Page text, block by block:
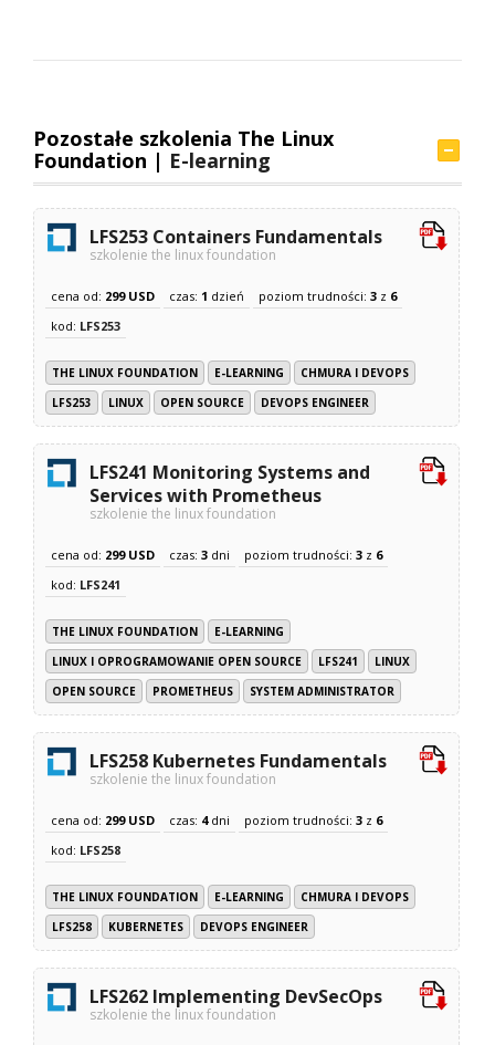
Pozostałe szkolenia The Linux
Foundation | E-learning
LFS253 Containers Fundamentals
szkolenie the linux foundation
cena od: 299 USD czas: 1 dzień poziom trudności:3 z 6
kod: LFS253
THE LINUX FOUNDATION E-LEARNING
CHMURA I DEVOPS
LFS253
LINUX OPEN SOURCE DEVOPS ENGINEER
LFS241 Monitoring Systems and
Services with Prometheus
szkolenie the linux foundation
cena od: 299 USD czas:3 dni poziom trudności:3 z 6
kod: LFS241
THE LINUX FOUNDATION
E-LEARNING
LINUX I OPROGRAMOWANIE OPEN SOURCE
LFS241
LINUX
OPEN SOURCE
PROMETHEUS SYSTEM ADMINISTRATOR
LFS258 Kubernetes Fundamentals
szkolenie the linux foundation
cena od: 299 USD czas: 4dni poziom trudności:3 z 6
kod: LFS258
THE LINUX FOUNDATION E-LEARNING
CHMURA I DEVOPS
LFS258
KUBERNETES DEVOPS ENGINEER
LFS262 Implementing DevSecOps
szkolenie the linux foundation